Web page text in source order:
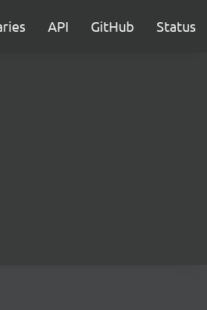
API GitHub Status